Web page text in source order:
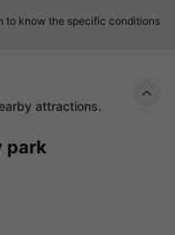
to know the specific conditions
attractions.
park